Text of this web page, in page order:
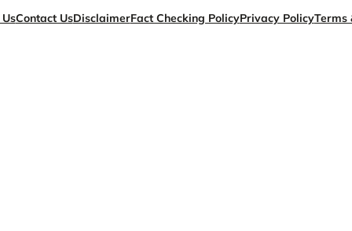
Contact UsDisclaimerFact Checking PolicyPrivacy PolicyTerms